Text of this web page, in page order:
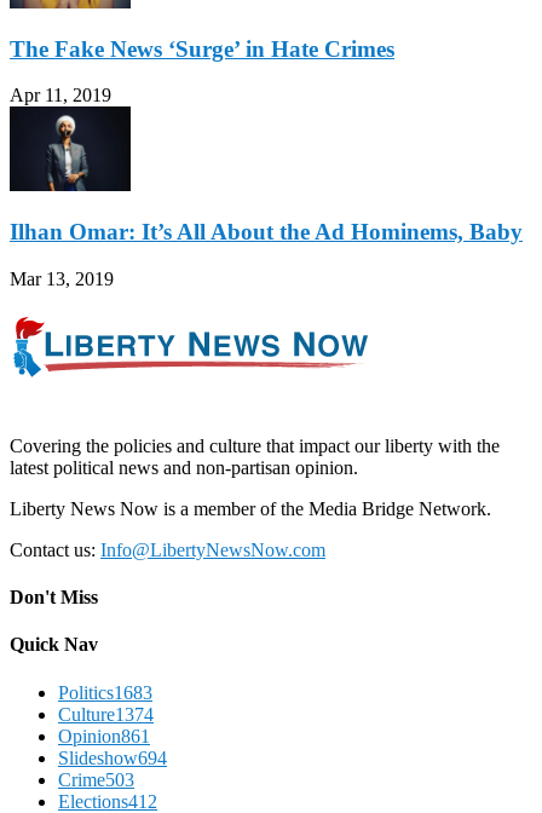
The Fake News ‘Surge’ in Hate Crimes
Apr 11, 2019
Ilhan Omar: It’s All About the Ad Hominems, Baby
Mar 13, 2019
Covering the policies and culture that impact our liberty with the
latest political news and non-partisan opinion.
Liberty News Now is a member of the Media Bridge Network.
Contact us: Info@LibertyNewsNow.com
Don't Miss
Quick Nav
Politics1683
Culture1374
Opinion861
Slideshow694
Crime503
Elections412